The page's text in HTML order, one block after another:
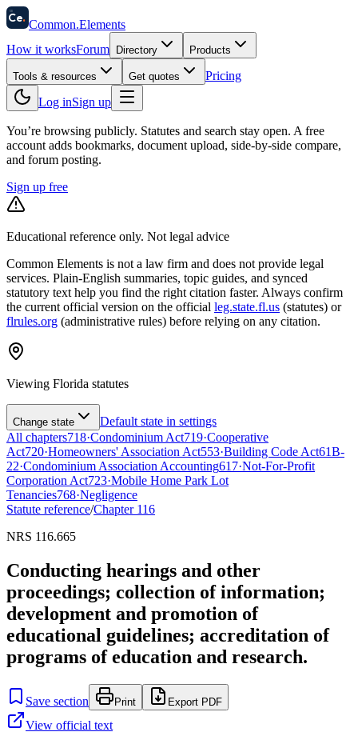
58
Ce. Common.Elements
How it worksForum Directory Products
Tools & resources Get quotes
Pricing
Log inSign up
You’re browsing publicly. Statutes and search stay open. A free
account adds bookmarks, document upload, side-by-side compare,
and forum posting.
Sign up free
Educational reference only. Not legal advice
Common Elements is not a law firm and does not provide legal
services. Plain-English summaries, topic guides, and synced
statutory text help you find the right citation faster. Always confirm
the current official version on the official leg.state.fl.us (statutes) or
flrules.org (administrative rules) before relying on any citation.
Viewing Florida statutes
Change state
Default state in settings
All chapters718·Condominium Act719·Cooperative
Act720·Homeowners' Association Act553·Building Code Act61B-
22·Condominium Association Accounting617·Not-For-Profit
Corporation Act723·Mobile Home Park Lot
Tenancies768·Negligence
Statute reference/Chapter 116
NRS 116.665
Conducting hearings and other
proceedings; collection of information;
development and promotion of
educational guidelines; accreditation of
programs of education and research.
Save section Print Export PDF
View official text